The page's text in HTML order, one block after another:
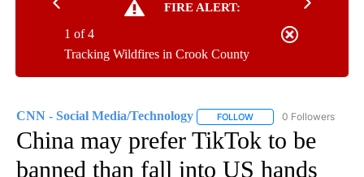
FIRE ALERT:
Tracking Wildfires in Crook County
1 of 4
CNN - Social Media/Technology FOLLOW FOLLOW "CNN -
0 Followers
China may prefer TikTok to be
banned than fall into US hands